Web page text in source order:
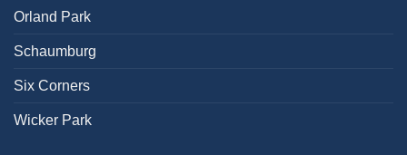
Orland Park
Schaumburg
Six Corners
Wicker Park